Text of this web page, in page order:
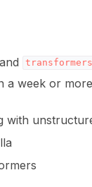
transformers
a week or
with